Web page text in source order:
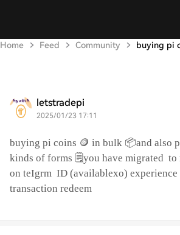
Home Feed Community buying pi
letstradepi
2025/01/23 17:11
buying pi coins 🪙 in bulk 📦and also
kinds of forms 🗒️you have migrated to
on teIgrm ID (availablexo) experience
transaction redeem